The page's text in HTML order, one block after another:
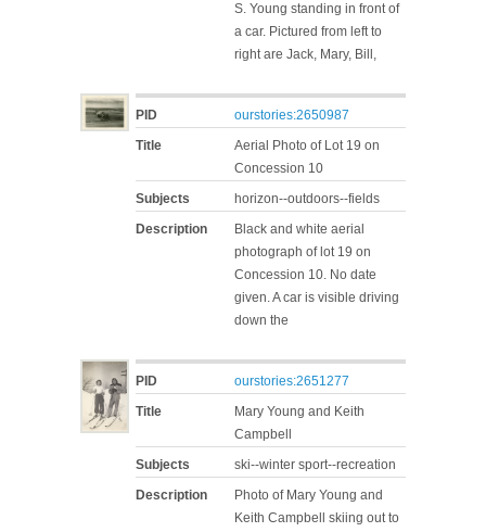
S. Young standing in front of
a car. Pictured from left to
right are Jack, Mary, Bill,
PID
ourstories:2650987
Title
Aerial Photo of Lot 19 on
Concession 10
Subjects
horizon--outdoors--fields
Description
Black and white aerial
photograph of lot 19 on
Concession 10. No date
given. A car is visible driving
down the
PID
ourstories:2651277
Title
Mary Young and Keith
Campbell
Subjects
ski--winter sport--recreation
Description
Photo of Mary Young and
Keith Campbell skiing out to